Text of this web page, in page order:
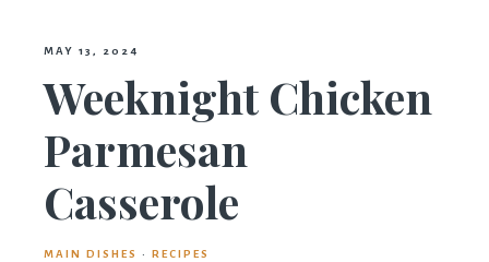
MAY 13, 2024
Weeknight Chicken
Parmesan
Casserole
MAIN DISHES · RECIPES